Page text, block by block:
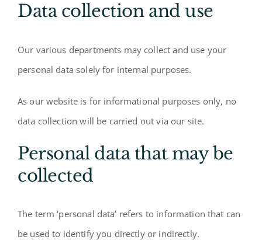
Data collection and use
Our various departments may collect and use your
personal data solely for internal purposes.
As our website is for informational purposes only, no
data collection will be carried out via our site.
Personal data that may be
collected
The term ‘personal data’ refers to information that can
be used to identify you directly or indirectly.